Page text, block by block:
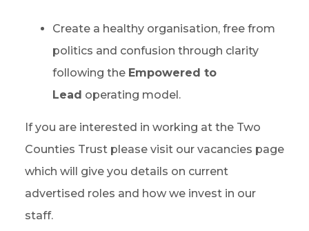
Create a healthy organisation, free from
politics and confusion through clarity
following the Empowered to
Lead operating model.
If you are interested in working at the Two
Counties Trust please visit our vacancies page
which will give you details on current
advertised roles and how we invest in our
staff.